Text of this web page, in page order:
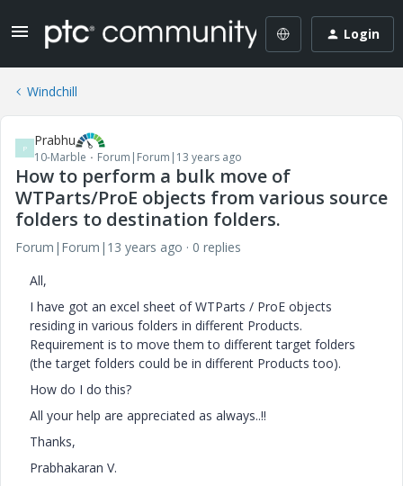
Login
Windchill
P Prabhu
10-Marble Forum|Forum|13 years ago
How to perform a bulk move of
WTParts/ProE objects from various source
folders to destination folders.
Forum|Forum|13 years ago
0 replies
All,
I have got an excel sheet of WTParts / ProE objects
residing in various folders in different Products.
Requirement is to move them to different target folders
(the target folders could be in different Products too).
How do I do this?
All your help are appreciated as always..!!
Thanks,
Prabhakaran V.